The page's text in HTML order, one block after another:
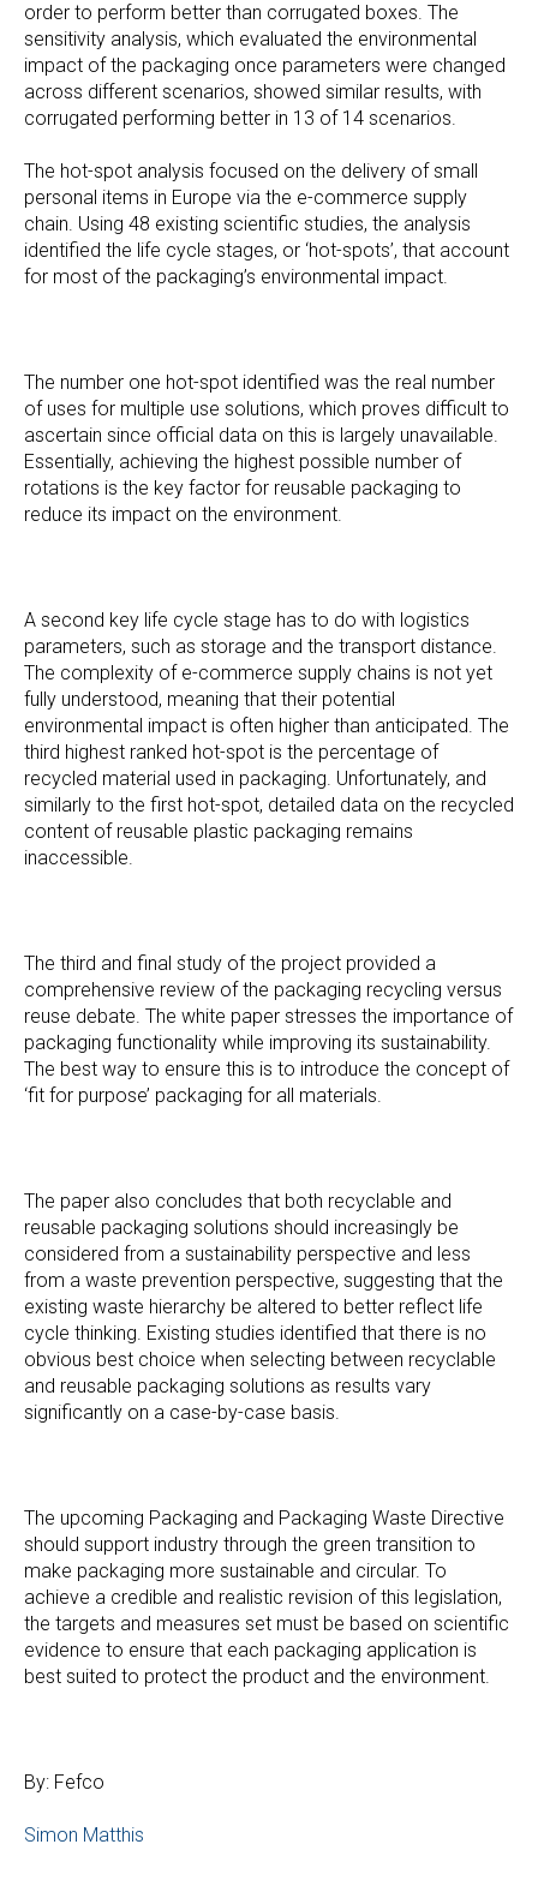
order to perform better than corrugated boxes. The
sensitivity analysis, which evaluated the environmental
impact of the packaging once parameters were changed
across different scenarios, showed similar results, with
corrugated performing better in 13 of 14 scenarios.
The hot-spot analysis focused on the delivery of small
personal items in Europe via the e-commerce supply
chain. Using 48 existing scientific studies, the analysis
identified the life cycle stages, or ‘hot-spots’, that account
for most of the packaging’s environmental impact.
The number one hot-spot identified was the real number
of uses for multiple use solutions, which proves difficult to
ascertain since official data on this is largely unavailable.
Essentially, achieving the highest possible number of
rotations is the key factor for reusable packaging to
reduce its impact on the environment.
A second key life cycle stage has to do with logistics
parameters, such as storage and the transport distance.
The complexity of e-commerce supply chains is not yet
fully understood, meaning that their potential
environmental impact is often higher than anticipated. The
third highest ranked hot-spot is the percentage of
recycled material used in packaging. Unfortunately, and
similarly to the first hot-spot, detailed data on the recycled
content of reusable plastic packaging remains
inaccessible.
The third and final study of the project provided a
comprehensive review of the packaging recycling versus
reuse debate. The white paper stresses the importance of
packaging functionality while improving its sustainability.
The best way to ensure this is to introduce the concept of
‘fit for purpose’ packaging for all materials.
The paper also concludes that both recyclable and
reusable packaging solutions should increasingly be
considered from a sustainability perspective and less
from a waste prevention perspective, suggesting that the
existing waste hierarchy be altered to better reflect life
cycle thinking. Existing studies identified that there is no
obvious best choice when selecting between recyclable
and reusable packaging solutions as results vary
significantly on a case-by-case basis.
The upcoming Packaging and Packaging Waste Directive
should support industry through the green transition to
make packaging more sustainable and circular. To
achieve a credible and realistic revision of this legislation,
the targets and measures set must be based on scientific
evidence to ensure that each packaging application is
best suited to protect the product and the environment.
By: Fefco
Simon Matthis